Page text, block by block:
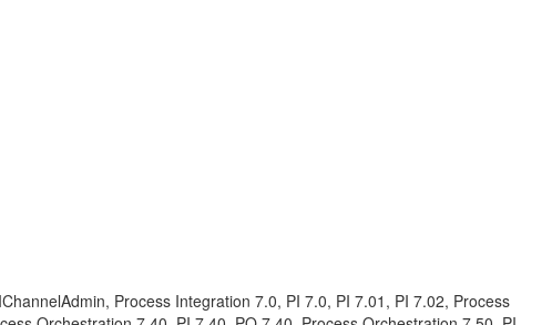
Process Integration 7.0, PI 7.0, PI 7.01, PI 7.02, Process